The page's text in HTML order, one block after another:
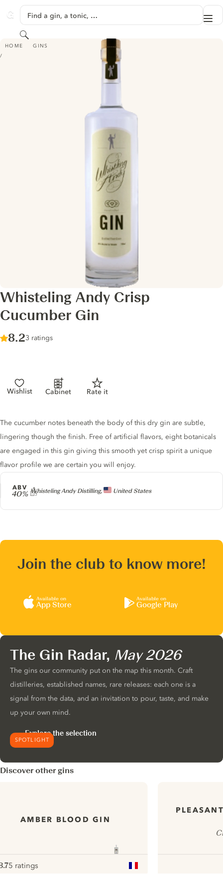
GINVENTORY
Find a gin, a tonic, …
Search
HOME GINS
WHISTELING ANDY CRISP CUCUMBER GIN
Whisteling Andy Crisp
Cucumber Gin
Score :
8.2/ 10
3 ratings
Wishlist Cabinet Rate it
Producer
Whisteling Andy Distilling, United States
ABV
40%
Gin description
The cucumber notes beneath the body of this dry gin are subtle,
lingering though the finish. Free of artificial flavors, eight botanicals
are engaged in this gin giving this smooth yet crisp spirit a unique
flavor profile we are certain you will enjoy.
Join the club to know more!
Available on
App Store
Available on
Google Play
SPOTLIGHT
The Gin Radar, May 2026
The gins our community put on the map this month. Craft
distilleries, established names, rare releases: each one is a
signal from the data, and an invitation to pour, taste, and make
up your own mind.
Explore the selection
Discover other gins
AMBER BLOOD GIN
5 ratings